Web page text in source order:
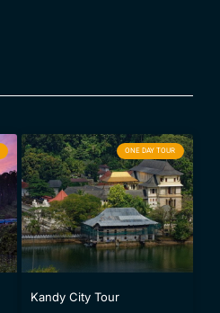
ONE DAY TOUR
Kandy City Tour